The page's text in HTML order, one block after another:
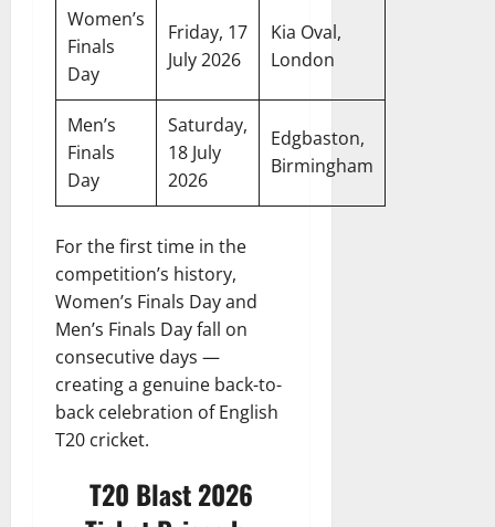
Women’s
Finals
Day
Friday, 17
July 2026
Kia Oval,
London
Men’s
Finals
Day
Saturday,
18 July
2026
Edgbaston,
Birmingham
For the first time in the
competition’s history,
Women’s Finals Day and
Men’s Finals Day fall on
consecutive days —
creating a genuine back-to-
back celebration of English
T20 cricket.
T20 Blast 2026